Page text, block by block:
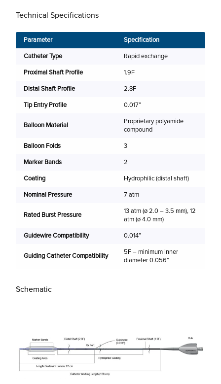
Technical Specifications
Parameter Specification
Catheter Type Rapid exchange
Proximal Shaft Profile 1.9F
Distal Shaft Profile 2.8F
Tip Entry Profile 0.017”
Balloon Material
Proprietary polyamide
compound
Balloon Folds 3
Marker Bands 2
Coating Hydrophilic (distal shaft)
Nominal Pressure 7 atm
Rated Burst Pressure
13 atm (ø 2.0 – 3.5 mm), 12
atm (ø 4.0 mm)
Guidewire Compatibility 0.014”
Guiding Catheter Compatibility
5F – minimum inner
diameter 0.056”
Schematic